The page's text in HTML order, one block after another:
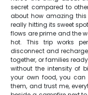
secret compared to
about how amazing this
really hitting its sweet
flows are prime and the
hot. This trip works
disconnect and
together, or families
without the intensity of
your own food, you can
them, and trust me,